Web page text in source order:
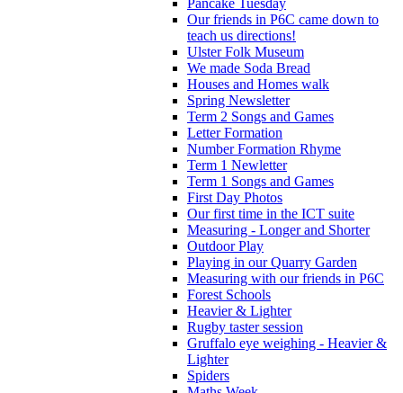
Pancake Tuesday
Our friends in P6C came down to
teach us directions!
Ulster Folk Museum
We made Soda Bread
Houses and Homes walk
Spring Newsletter
Term 2 Songs and Games
Letter Formation
Number Formation Rhyme
Term 1 Newletter
Term 1 Songs and Games
First Day Photos
Our first time in the ICT suite
Measuring - Longer and Shorter
Outdoor Play
Playing in our Quarry Garden
Measuring with our friends in P6C
Forest Schools
Heavier & Lighter
Rugby taster session
Gruffalo eye weighing - Heavier &
Lighter
Spiders